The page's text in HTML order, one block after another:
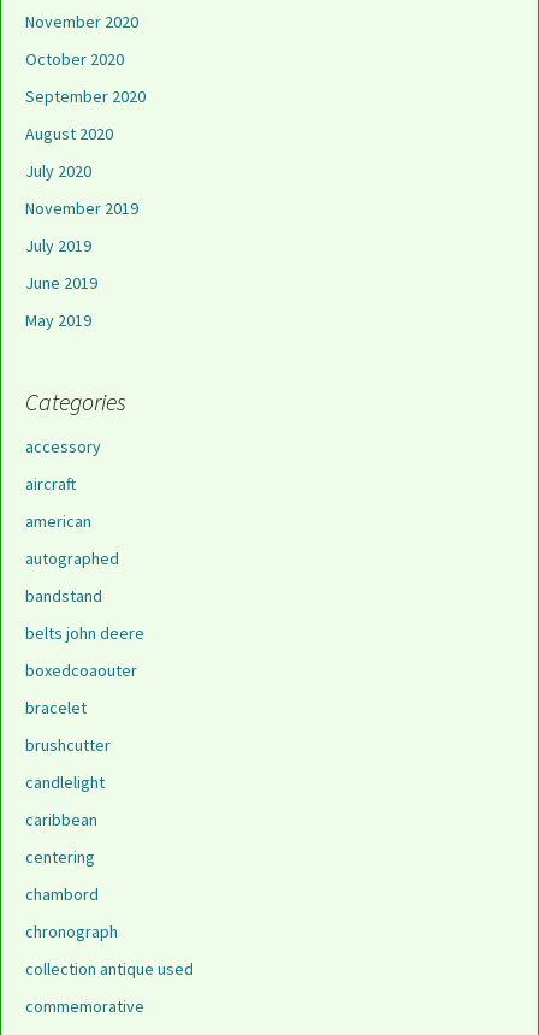
November 2020
October 2020
September 2020
August 2020
July 2020
November 2019
July 2019
June 2019
May 2019
Categories
accessory
aircraft
american
autographed
bandstand
belts john deere
boxedcoaouter
bracelet
brushcutter
candlelight
caribbean
centering
chambord
chronograph
collection antique used
commemorative